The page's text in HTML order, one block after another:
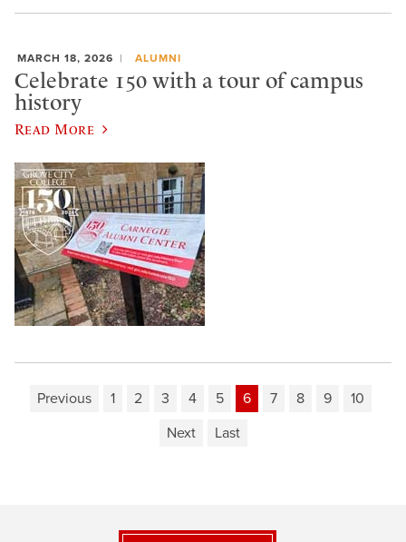
MARCH 18, 2026 ALUMNI
Celebrate 150 with a tour of campus
history
Read More
Previous 1 2 3 4 5 6 7 8 9
10
Next
Last